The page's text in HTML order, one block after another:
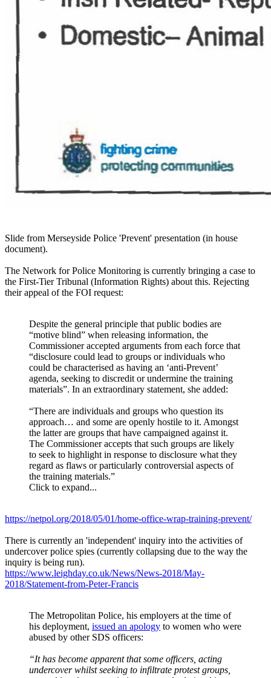
Slide from Merseyside Police 'Prevent' presentation (in house
document).
The Network for Police Monitoring is currently bringing a case to
the First-Tier Tribunal (Information Rights) about this. Rejecting
their appeal of the FOI request:
Despite the general principle that public bodies are
“motive blind” when releasing information, the
Commissioner accepted arguments from each force that
“disclosure could lead to groups or individuals who
could be characterised as having an ‘anti-Prevent’
agenda, seeking to discredit or undermine the training
materials”. In an extraordinary statement, she added:
“There are individuals and groups who question its
approach… and some are openly hostile to it. Amongst
the latter are groups that have campaigned against it.
The Commissioner accepts that such groups are likely
to seek to highlight in response to disclosure what they
regard as flaws or particularly controversial aspects of
the training materials.”
Click to expand...
https://netpol.org/2018/05/01/home-office-wrap-training-prevent/
There is currently an 'independent' inquiry into the activities of
undercover police spies (currently collapsing due to the way the
inquiry is being run).
https://www.leighday.co.uk/News/News-2018/May-
2018/Statement-from-Peter-Francis
The Metropolitan Police, his employers at the time of
his deployment, issued an apology to women who were
abused by other SDS officers:
“It has become apparent that some officers, acting
undercover whilst seeking to infiltrate protest groups,